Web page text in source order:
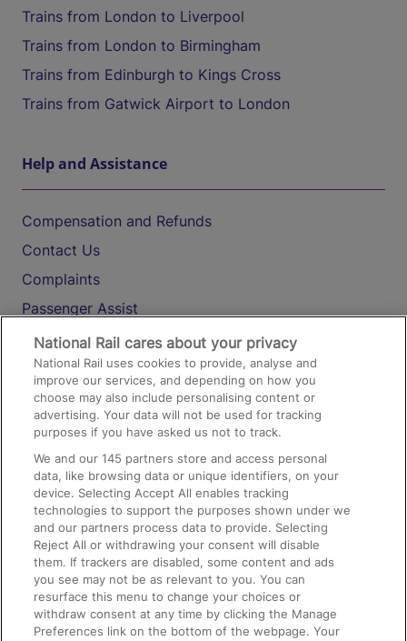
Trains from London to Liverpool
Trains from London to Birmingham
Trains from Edinburgh to Kings Cross
Trains from Gatwick Airport to London
Help and Assistance
Compensation and Refunds
Contact Us
Complaints
Passenger Assist
Media
Text 61016
On the Train
Accessible Train Travel and Facilities
Train Travel with Bicycles
Train Travel with Pets
Train Travel with Children
Food and Drink
National Rail cares about your privacy
National Rail uses cookies to provide, analyse and
improve our services, and depending on how you
choose may also include personalising content or
advertising. Your data will not be used for tracking
purposes if you have asked us not to track.
We and our145 partners store and access personal
data, like browsing data or unique identifiers, on your
device. Selecting Accept All enables tracking
technologies to support the purposes shown under we
and our partners process data to provide. Selecting
Reject All or withdrawing your consent will disable
them. If trackers are disabled, some content and ads
you see may not be as relevant to you. You can
resurface this menu to change your choices or
withdraw consent at any time by clicking the Manage
Preferences link on the bottom of the webpage. Your